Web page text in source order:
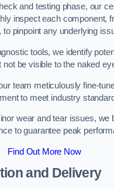
and testing phase, our
inspect each component,
to pinpoint any underlying
tools, we identify
not be visible to the naked
team meticulously fine-
to meet industry
wear and tear issues, we
to guarantee peak
Find Out More Now
and Delivery